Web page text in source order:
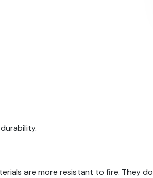
are more resistant to fire. They do